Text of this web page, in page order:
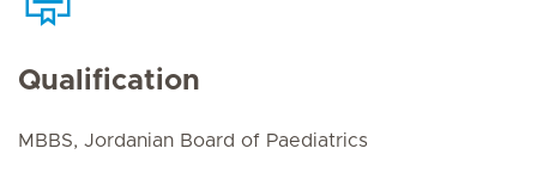
Qualification
MBBS, Jordanian Board of Paediatrics